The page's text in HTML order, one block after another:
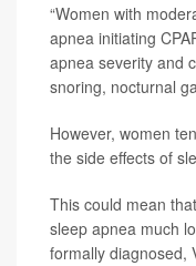
“Women with
apnea initiating
apnea severity and
snoring, nocturnal
However, women
the side effects of
This could mean
sleep apnea much
formally diagnosed,